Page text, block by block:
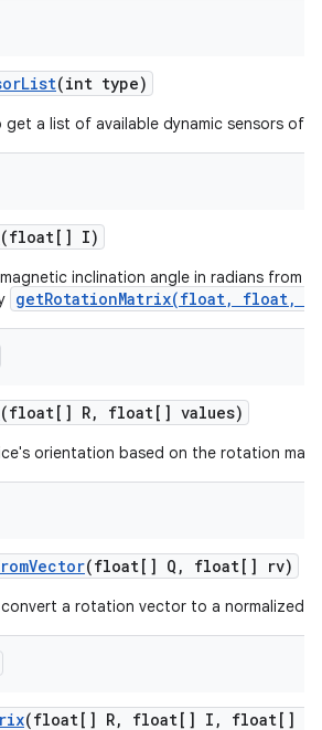
List(int type)
get a list of available dynamic sensors of
(float[] I)
inclination angle in radians from
getRotationMatrix(float, float,
(float[] R, float[] values)
orientation based on the rotation
Vector(float[] Q , float[] rv)
a rotation vector to a normalized
(float[] R, float[] I ,
float[]